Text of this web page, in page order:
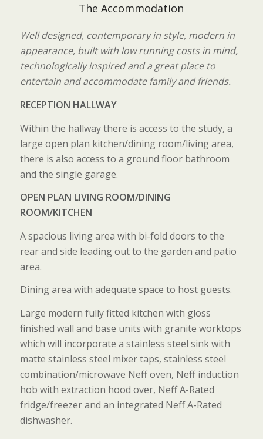
The Accommodation
Well designed, contemporary in style, modern in
appearance, built with low running costs in mind,
technologically inspired and a great place to
entertain and accommodate family and friends.
RECEPTION HALLWAY
Within the hallway there is access to the study, a
large open plan kitchen/dining room/living area,
there is also access to a ground floor bathroom
and the single garage.
OPEN PLAN LIVING ROOM/DINING
ROOM/KITCHEN
A spacious living area with bi-fold doors to the
rear and side leading out to the garden and patio
area.
Dining area with adequate space to host guests.
Large modern fully fitted kitchen with gloss
finished wall and base units with granite worktops
which will incorporate a stainless steel sink with
matte stainless steel mixer taps, stainless steel
combination/microwave Neff oven, Neff induction
hob with extraction hood over, Neff A-Rated
fridge/freezer and an integrated Neff A-Rated
dishwasher.